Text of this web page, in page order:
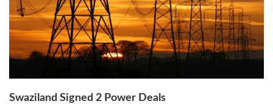
Swaziland Signed 2 Power Deals